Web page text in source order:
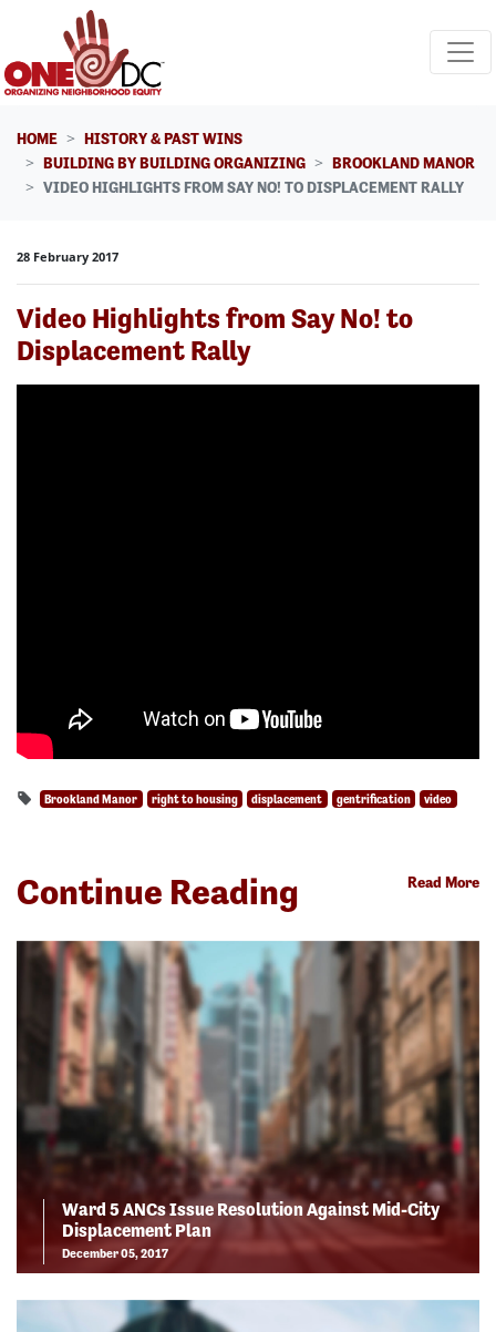
Skip navigation
HOME
HISTORY & PAST WINS
BUILDING BY BUILDING ORGANIZING
BROOKLAND MANOR
VIDEO HIGHLIGHTS FROM SAY NO! TO DISPLACEMENT RALLY
28 February 2017
Video Highlights from Say No! to
Displacement Rally
Brookland Manor right to housing displacement gentrification video
Continue Reading Read More
Ward 5 ANCs Issue Resolution Against Mid-City
Displacement Plan
December 05, 2017